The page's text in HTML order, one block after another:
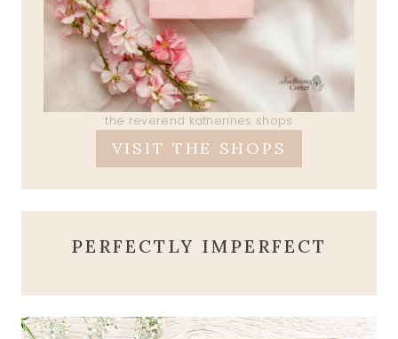
the reverend katherines shops
VISIT THE SHOPS
PERFECTLY IMPERFECT